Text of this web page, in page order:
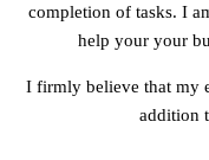
completion of tasks. I
help your your
I firmly believe that my
addition